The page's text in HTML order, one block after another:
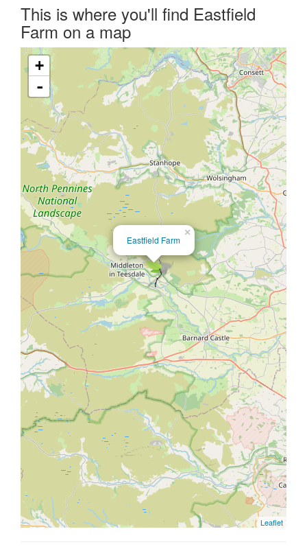
This is where you'll find Eastfield
Farm on a map
×
Eastfield Farm
+
-
Leaflet